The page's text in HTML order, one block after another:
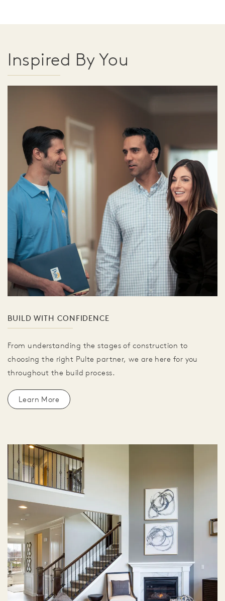
Inspired By You
BUILD WITH CONFIDENCE
From understanding the stages of construction to
choosing the right Pulte partner, we are here for you
throughout the build process.
Learn More